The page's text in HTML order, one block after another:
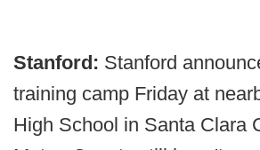
Stanford: Stanford
training camp Friday at
High School in Santa Clara